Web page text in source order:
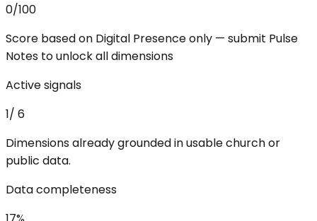
0/100
Score based on Digital Presence only — submit Pulse
Notes to unlock all dimensions
Active signals
1/ 6
Dimensions already grounded in usable church or
public data.
Data completeness